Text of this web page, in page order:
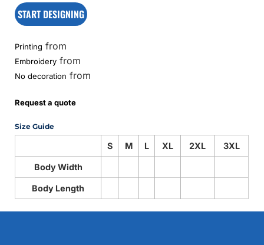
START DESIGNING
Printing from
Embroidery from
No decoration from
Request a quote
Size Guide
S M L XL 2XL 3XL
Body Width
Body Length